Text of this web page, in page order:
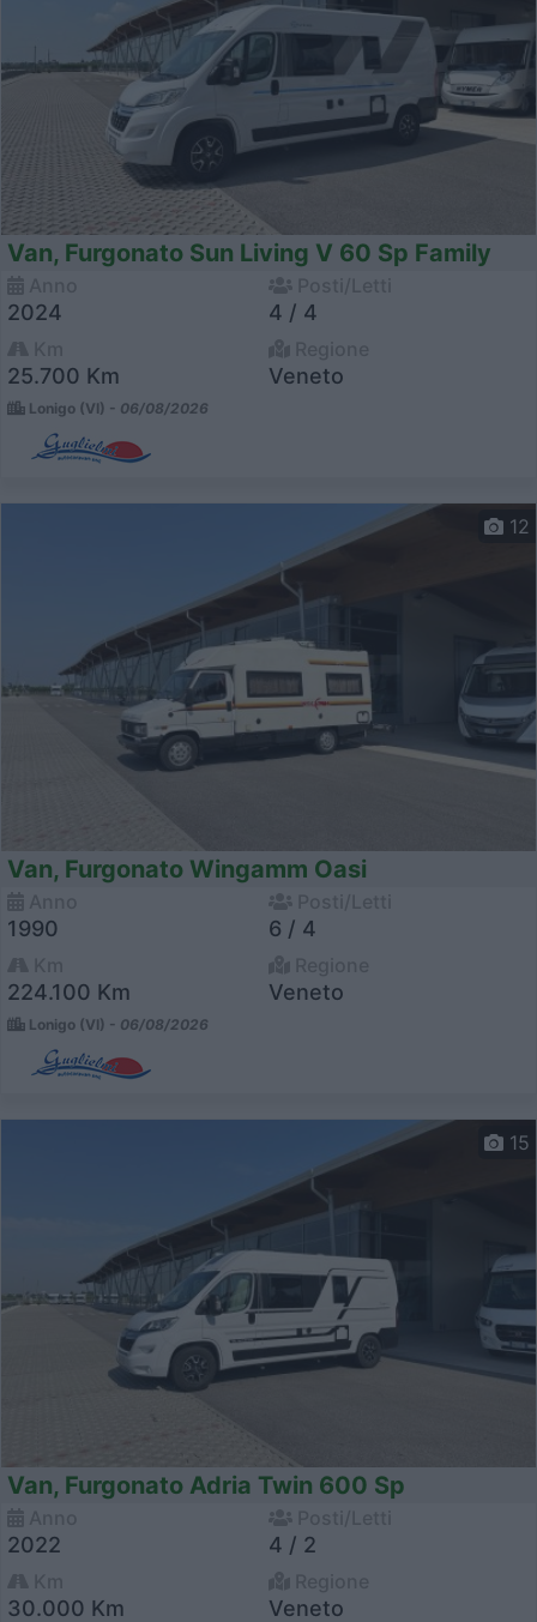
Van, Furgonato Sun Living V 60 Sp Family
2024 4 / 4
25.700 Km Veneto
Lonigo (VI) - 06/08/2026
12
Van, Furgonato Wingamm Oasi
1990 6 / 4
224.100 Km Veneto
Lonigo (VI) - 06/08/2026
15
Van, Furgonato Adria Twin 600 Sp
2022 4 / 2
30.000 Km Veneto